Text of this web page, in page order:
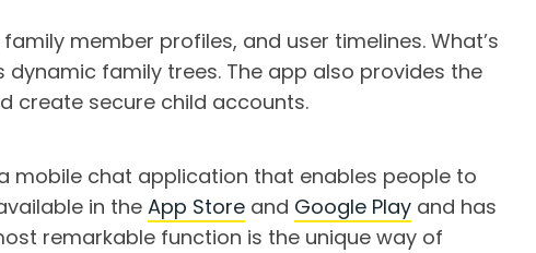
member profiles, and user timelines. What’s
family trees. The app also provides the
create secure child accounts.
mobile chat application that enables people to
in the App Store and Google Play and has
remarkable function is the unique way of